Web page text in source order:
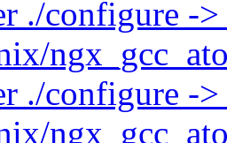
./configure -
./configure -